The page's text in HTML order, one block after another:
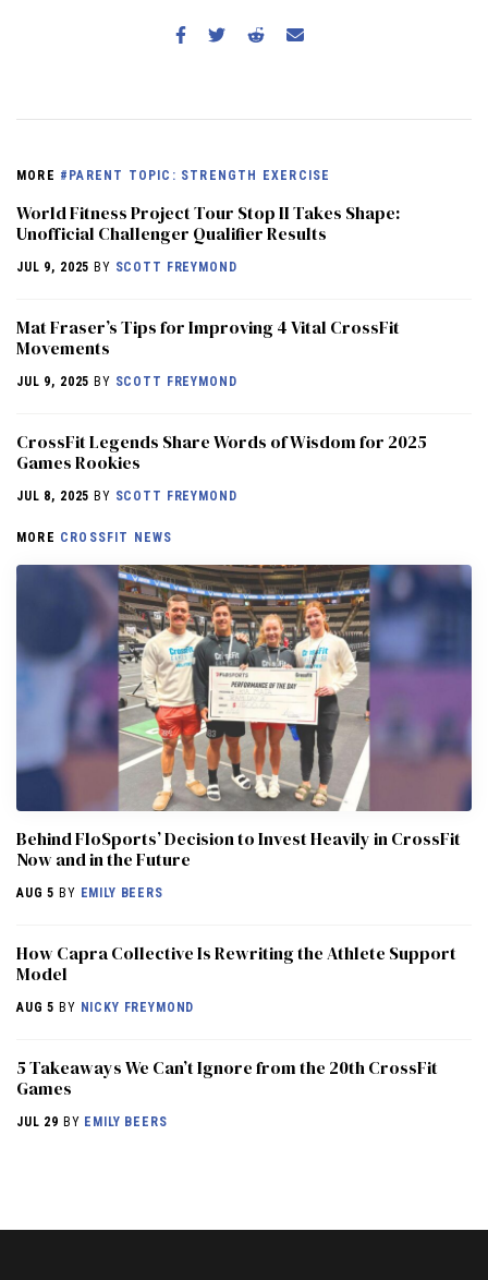
MORE #PARENT TOPIC: STRENGTH EXERCISE
World Fitness Project Tour Stop II Takes Shape:
Unofficial Challenger Qualifier Results
JUL 9, 2025 BY SCOTT FREYMOND
Mat Fraser’s Tips for Improving 4 Vital CrossFit
Movements
JUL 9, 2025 BY SCOTT FREYMOND
CrossFit Legends Share Words of Wisdom for 2025
Games Rookies
JUL 8, 2025 BY SCOTT FREYMOND
MORE CROSSFIT NEWS
Behind FloSports’ Decision to Invest Heavily in CrossFit
Now and in the Future
AUG 5 BY EMILY BEERS
How Capra Collective Is Rewriting the Athlete Support
Model
AUG 5 BY NICKY FREYMOND
5 Takeaways We Can’t Ignore from the 20th CrossFit
Games
JUL 29 BY EMILY BEERS